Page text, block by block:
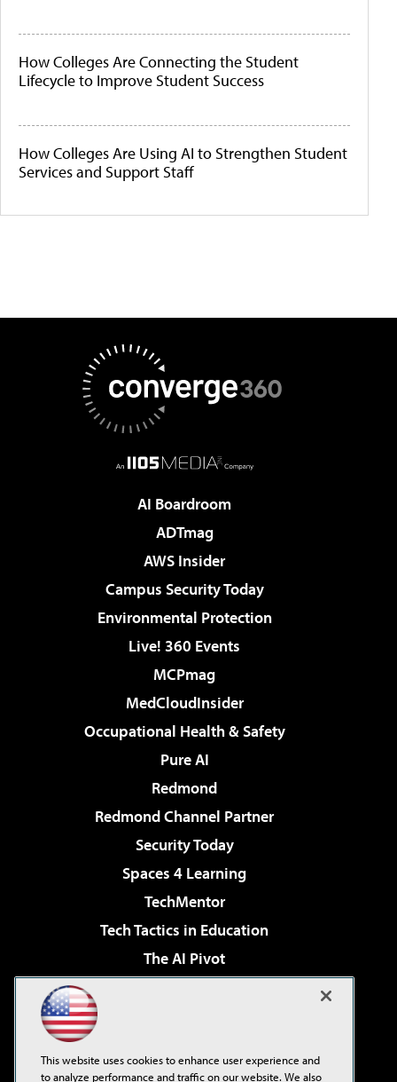
How Colleges Are Connecting the Student
Lifecycle to Improve Student Success
How Colleges Are Using AI to Strengthen Student
Services and Support Staff
AI Boardroom
ADTmag
AWS Insider
Campus Security Today
Environmental Protection
Live! 360 Events
MCPmag
MedCloudInsider
Occupational Health & Safety
Pure AI
Redmond
Redmond Channel Partner
Security Today
Spaces 4 Learning
TechMentor
Tech Tactics in Education
The AI Pivot
Virtualization & Cloud Review
Visual Studio Live!
This website uses cookies to enhance user experience and
to analyze performance and traffic on our website. We also